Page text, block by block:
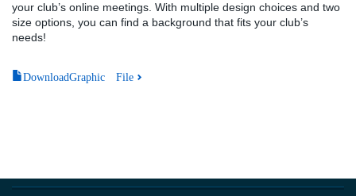
your club’s online meetings. With multiple design choices and two
size options, you can find a background that fits your club’s
needs!
DownloadGraphic File